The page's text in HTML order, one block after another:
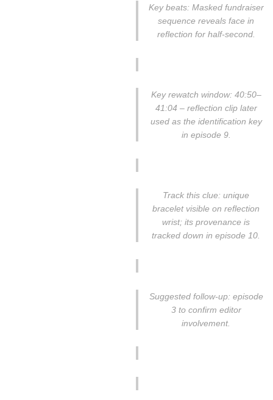
Key beats: Masked fundraiser
sequence reveals face in
reflection for half-second.
Key rewatch window: 40:50–
41:04 – reflection clip later
used as the identification key
in episode 9.
Track this clue: unique
bracelet visible on reflection
wrist; its provenance is
tracked down in episode 10.
Suggested follow-up: episode
3 to confirm editor
involvement.